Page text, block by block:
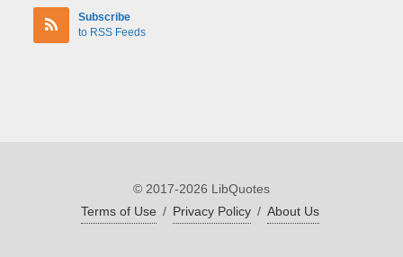
Subscribe
to RSS Feeds
© 2017-2026 LibQuotes
Terms of Use / Privacy Policy / About Us